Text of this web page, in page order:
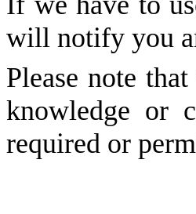
will notify you
Please note
knowledge or
required or